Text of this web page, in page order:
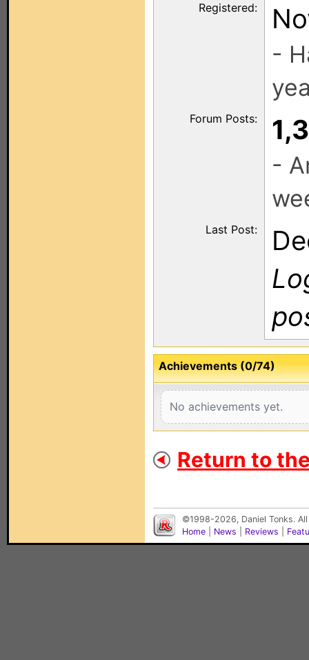
Registered:
-
Forum Posts:
-
Last Post:
Achievements (0/74)
No achievements yet.
Return to
©1998-2026, Daniel Tonks.
Home
News Reviews